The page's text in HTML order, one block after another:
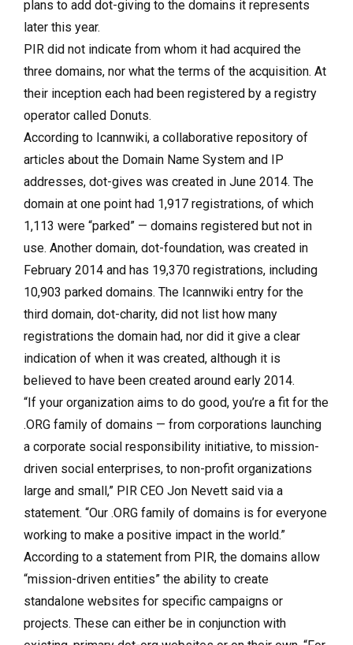
plans to add dot-giving to the domains it represents
later this year.
PIR did not indicate from whom it had acquired the
three domains, nor what the terms of the acquisition. At
their inception each had been registered by a registry
operator called Donuts.
According to Icannwiki, a collaborative repository of
articles about the Domain Name System and IP
addresses, dot-gives was created in June 2014. The
domain at one point had 1,917 registrations, of which
1,113 were “parked” — domains registered but not in
use. Another domain, dot-foundation, was created in
February 2014 and has 19,370 registrations, including
10,903 parked domains. The Icannwiki entry for the
third domain, dot-charity, did not list how many
registrations the domain had, nor did it give a clear
indication of when it was created, although it is
believed to have been created around early 2014.
“If your organization aims to do good, you’re a fit for the
.ORG family of domains — from corporations launching
a corporate social responsibility initiative, to mission-
driven social enterprises, to non-profit organizations
large and small,” PIR CEO Jon Nevett said via a
statement. “Our .ORG family of domains is for everyone
working to make a positive impact in the world.”
According to a statement from PIR, the domains allow
“mission-driven entities” the ability to create
standalone websites for specific campaigns or
projects. These can either be in conjunction with